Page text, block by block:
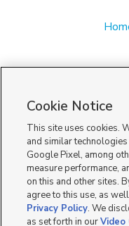
Cookie Notice
This site uses cookies.
and similar
Google Pixel, among
measure performance,
on this and other sites.
agree to this use, as
Privacy Policy. We
as set forth in ourVideo